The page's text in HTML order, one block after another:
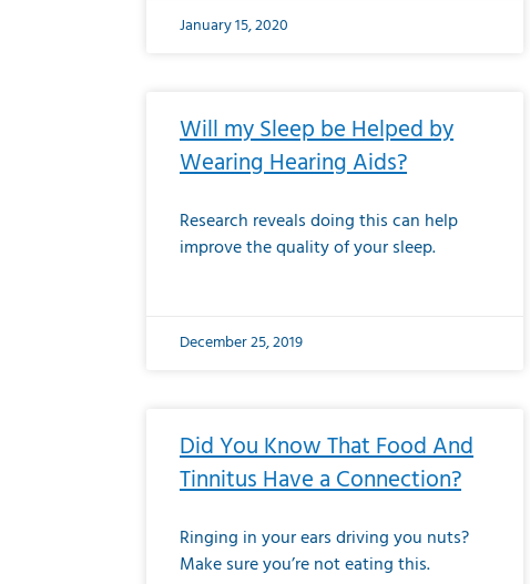
January 15, 2020
Will my Sleep be Helped by
Wearing Hearing Aids?
Research reveals doing this can help
improve the quality of your sleep.
December 25, 2019
Did You Know That Food And
Tinnitus Have a Connection?
Ringing in your ears driving you nuts?
Make sure you’re not eating this.